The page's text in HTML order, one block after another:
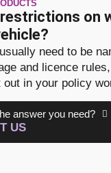
on
need to be
and licence
in your policy
answer you need?
US